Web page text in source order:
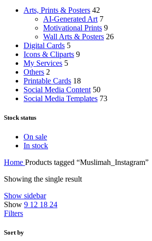
Arts, Prints & Posters 42
AI-Generated Art 7
Motivational Prints 9
Wall Arts & Posters 26
Digital Cards 5
Icons & Cliparts 9
My Services 5
Others 2
Printable Cards 18
Social Media Content 50
Social Media Templates 73
Stock status
On sale
In stock
Home Products tagged “Muslimah_Instagram”
Showing the single result
Show sidebar
Show 9 12 18 24
Filters
Sort by